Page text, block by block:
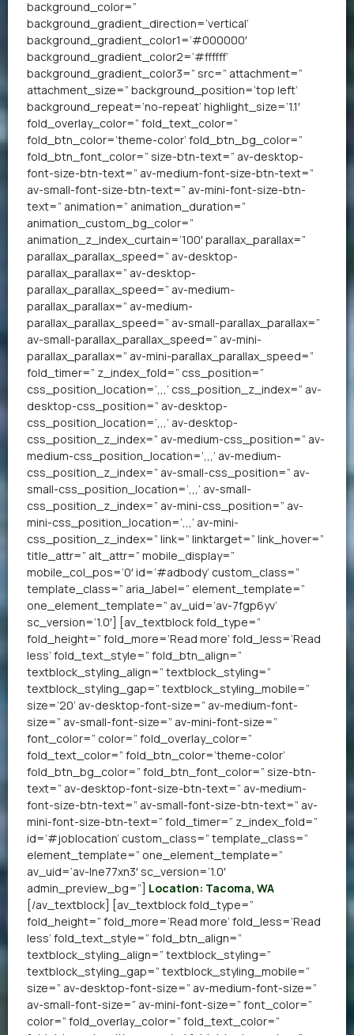
background_color=”
background_gradient_direction=’vertical’
background_gradient_color1=’#000000′
background_gradient_color2=’#ffffff’
background_gradient_color3=” src=” attachment=”
attachment_size=” background_position=’top left’
background_repeat=’no-repeat’ highlight_size=’1.1′
fold_overlay_color=” fold_text_color=”
fold_btn_color=’theme-color’ fold_btn_bg_color=”
fold_btn_font_color=” size-btn-text=” av-desktop-
font-size-btn-text=” av-medium-font-size-btn-text=”
av-small-font-size-btn-text=” av-mini-font-size-btn-
text=” animation=” animation_duration=”
animation_custom_bg_color=”
animation_z_index_curtain=’100′ parallax_parallax=”
parallax_parallax_speed=” av-desktop-
parallax_parallax=” av-desktop-
parallax_parallax_speed=” av-medium-
parallax_parallax=” av-medium-
parallax_parallax_speed=” av-small-parallax_parallax=”
av-small-parallax_parallax_speed=” av-mini-
parallax_parallax=” av-mini-parallax_parallax_speed=”
fold_timer=” z_index_fold=” css_position=”
css_position_location=’,,,’ css_position_z_index=” av-
desktop-css_position=” av-desktop-
css_position_location=’,,,’ av-desktop-
css_position_z_index=” av-medium-css_position=” av-
medium-css_position_location=’,,,’ av-medium-
css_position_z_index=” av-small-css_position=” av-
small-css_position_location=’,,,’ av-small-
css_position_z_index=” av-mini-css_position=” av-
mini-css_position_location=’,,,’ av-mini-
css_position_z_index=” link=” linktarget=” link_hover=”
title_attr=” alt_attr=” mobile_display=”
mobile_col_pos=’0′ id=’#adbody’ custom_class=”
template_class=” aria_label=” element_template=”
one_element_template=” av_uid=’av-7fgp6yv’
sc_version=’1.0′] [av_textblock fold_type=”
fold_height=” fold_more=’Read more’ fold_less=’Read
less’ fold_text_style=” fold_btn_align=”
textblock_styling_align=” textblock_styling=”
textblock_styling_gap=” textblock_styling_mobile=”
size=’20’ av-desktop-font-size=” av-medium-font-
size=” av-small-font-size=” av-mini-font-size=”
font_color=” color=” fold_overlay_color=”
fold_text_color=” fold_btn_color=’theme-color’
fold_btn_bg_color=” fold_btn_font_color=” size-btn-
text=” av-desktop-font-size-btn-text=” av-medium-
font-size-btn-text=” av-small-font-size-btn-text=” av-
mini-font-size-btn-text=” fold_timer=” z_index_fold=”
id=’#joblocation’ custom_class=” template_class=”
element_template=” one_element_template=”
av_uid=’av-lne77xn3′ sc_version=’1.0′
admin_preview_bg=”] Location: Tacoma, WA
[/av_textblock] [av_textblock fold_type=”
fold_height=” fold_more=’Read more’ fold_less=’Read
less’ fold_text_style=” fold_btn_align=”
textblock_styling_align=” textblock_styling=”
textblock_styling_gap=” textblock_styling_mobile=”
size=” av-desktop-font-size=” av-medium-font-size=”
av-small-font-size=” av-mini-font-size=” font_color=”
color=” fold_overlay_color=” fold_text_color=”